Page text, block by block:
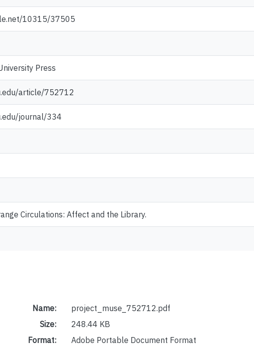
10315/37505
Press
article/752712
journal/334
Circulations: Affect and the Library.
Name:
project_muse_752712.pdf
Size:
248.44 KB
Format:
Adobe Portable Document Format